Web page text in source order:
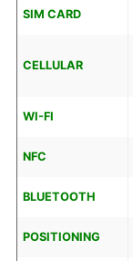
SIM CARD
CELLULAR
WI-FI
NFC
BLUETOOTH
POSITIONING